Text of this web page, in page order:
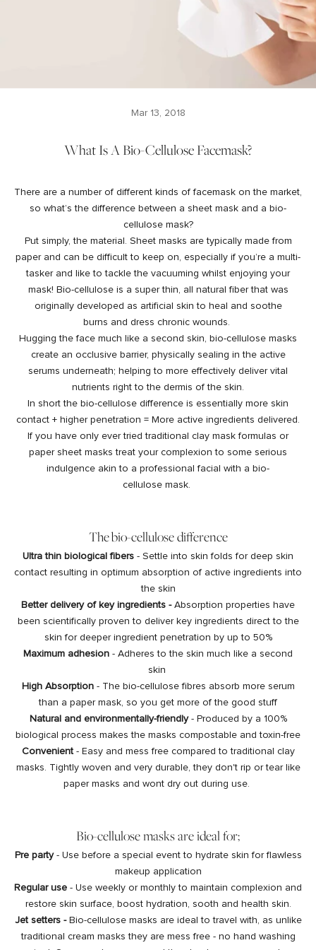
Mar 13, 2018
What Is A Bio-Cellulose Facemask?
There are a number of different kinds of facemask on the market,
so what’s the difference between a sheet mask and a bio-
cellulose mask?
Put simply, the material. Sheet masks are typically made from
paper and can be difficult to keep on, especially if you’re a multi-
tasker and like to tackle the vacuuming whilst enjoying your
mask! Bio-cellulose is a super thin, all natural fiber that was
originally developed as artificial skin to heal and soothe
burns and dress chronic wounds.
Hugging the face much like a second skin, bio-cellulose masks
create an occlusive barrier, physically sealing in the active
serums underneath; helping to more effectively deliver vital
nutrients right to the dermis of the skin.
In short the bio-cellulose difference is essentially more skin
contact + higher penetration = More active ingredients delivered.
If you have only ever tried traditional clay mask formulas or
paper sheet masks treat your complexion to some serious
indulgence akin to a professional facial with a bio-
cellulose mask.
The bio-cellulose difference
Ultra thin biological fibers - Settle into skin folds for deep skin
contact resulting in optimum absorption of active ingredients into
the skin
Better delivery of key ingredients - Absorption properties have
been scientifically proven to deliver key ingredients direct to the
skin for deeper ingredient penetration by up to 50%
Maximum adhesion - Adheres to the skin much like a second
skin
High Absorption- The bio-cellulose fibres absorb more serum
than a paper mask, so you get more of the good stuff
Natural and environmentally-friendly- Produced by a 100%
biological process makes the masks compostable and toxin-free
Convenient- Easy and mess free compared to traditional clay
masks. Tightly woven and very durable, they don't rip or tear like
paper masks and wont dry out during use.
Bio-cellulose masks are ideal for;
Pre party- Use before a special event to hydrate skin for flawless
makeup application
Regular use - Use weekly or monthly to maintain complexion and
restore skin surface, boost hydration, sooth and health skin.
Jet setters - Bio-cellulose masks are ideal to travel with, as unlike
traditional cream masks they are mess free - no hand washing